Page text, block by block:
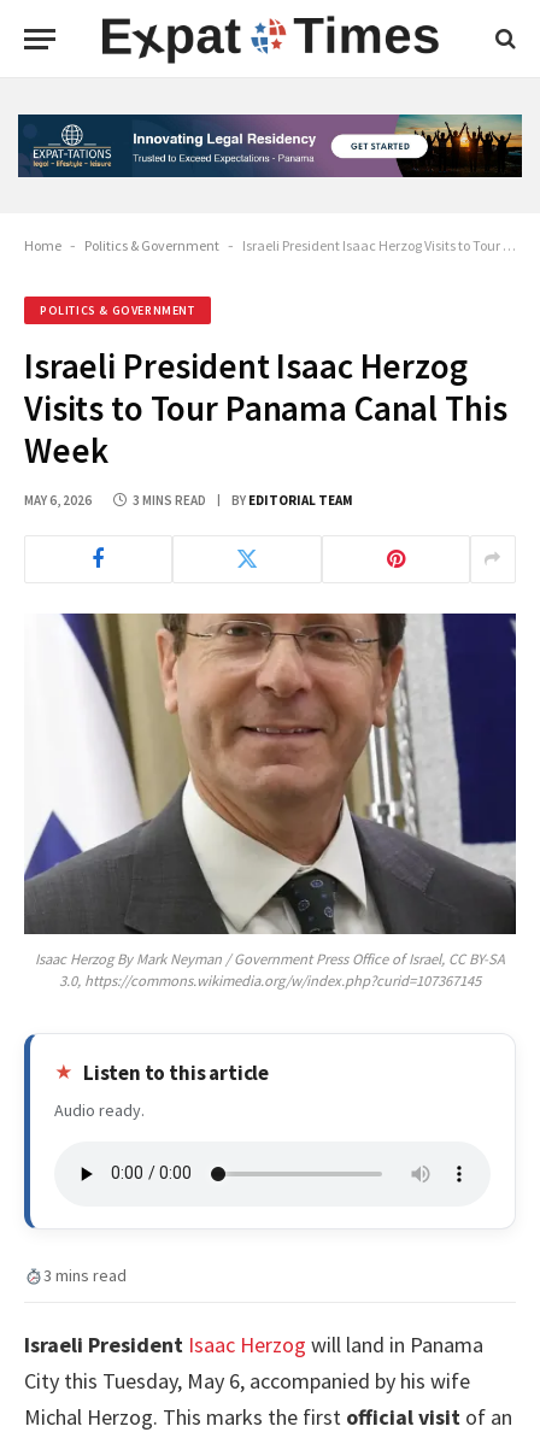
Home - Politics & Government - Israeli President Isaac Herzog Visits to Tour Panama Canal This Week
POLITICS & GOVERNMENT
Israeli President Isaac Herzog
Visits to Tour Panama Canal This
Week
MAY 6, 2026 3 MINS READ BY EDITORIAL TEAM
Isaac Herzog By Mark Neyman / Government Press Office of Israel, CC BY-SA
3.0, https://commons.wikimedia.org/w/index.php?curid=107367145
Listen to this article
Audio ready.
3 mins read
Israeli President Isaac Herzog will land in Panama
City this Tuesday, May 6, accompanied by his wife
Michal Herzog. This marks the first official visit of an